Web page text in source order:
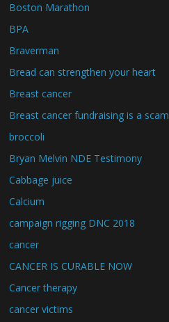
Boston Marathon
BPA
Braverman
Bread can strengthen your heart
Breast cancer
Breast cancer fundraising is a scam
broccoli
Bryan Melvin NDE Testimony
Cabbage juice
Calcium
campaign rigging DNC 2018
cancer
CANCER IS CURABLE NOW
Cancer therapy
cancer victims